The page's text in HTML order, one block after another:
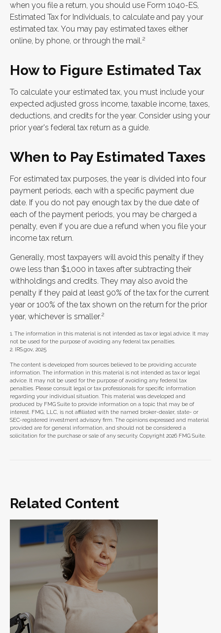
when you file a return, you should use Form 1040-ES,
Estimated Tax for Individuals, to calculate and pay your
estimated tax. You may pay estimated taxes either
online, by phone, or through the mail.2
How to Figure Estimated Tax
To calculate your estimated tax, you must include your
expected adjusted gross income, taxable income, taxes,
deductions, and credits for the year. Consider using your
prior year's federal tax return as a guide.
When to Pay Estimated Taxes
For estimated tax purposes, the year is divided into four
payment periods, each with a specific payment due
date. If you do not pay enough tax by the due date of
each of the payment periods, you may be charged a
penalty, even if you are due a refund when you file your
income tax return.
Generally, most taxpayers will avoid this penalty if they
owe less than $1,000 in taxes after subtracting their
withholdings and credits. They may also avoid the
penalty if they paid at least 90% of the tax for the current
year or 100% of the tax shown on the return for the prior
year, whichever is smaller.2
1. The information in this material is not intended as tax or legal advice. It may
not be used for the purpose of avoiding any federal tax penalties.
2. IRS.gov, 2025
The content is developed from sources believed to be providing accurate
information. The information in this material is not intended as tax or legal
advice. It may not be used for the purpose of avoiding any federal tax
penalties. Please consult legal or tax professionals for specific information
regarding your individual situation. This material was developed and
produced by FMG Suite to provide information on a topic that may be of
interest. FMG, LLC, is not affiliated with the named broker-dealer, state- or
SEC-registered investment advisory firm. The opinions expressed and material
provided are for general information, and should not be considered a
solicitation for the purchase or sale of any security. Copyright 2026 FMG Suite.
Related Content